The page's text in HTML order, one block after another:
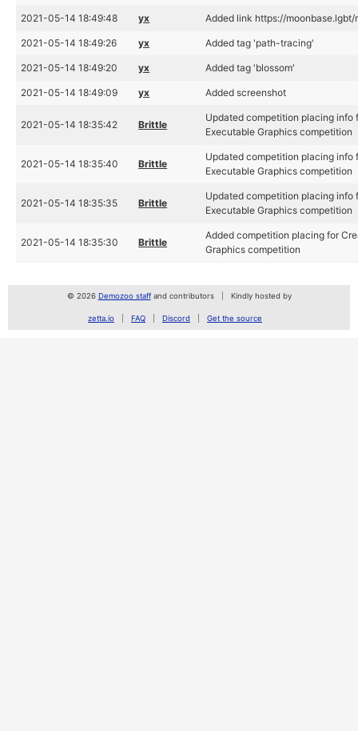
2021-05-14 18:49:48 yx Added link https://
2021-05-14 18:49:26 yx Added tag 'path-tracing'
2021-05-14 18:49:20 yx Added tag 'blossom'
2021-05-14 18:49:09 yx Added screenshot
2021-05-14 18:35:42 Brittle
Updated competition placing info
Executable Graphics competition
2021-05-14 18:35:40 Brittle
Updated competition placing info
Executable Graphics competition
2021-05-14 18:35:35 Brittle
Updated competition placing info
Executable Graphics competition
2021-05-14 18:35:30 Brittle
Added competition placing for
Graphics competition
© 2026 Demozoo staffand contributors Kindly hosted by
zetta.io FAQ Discord Get the source